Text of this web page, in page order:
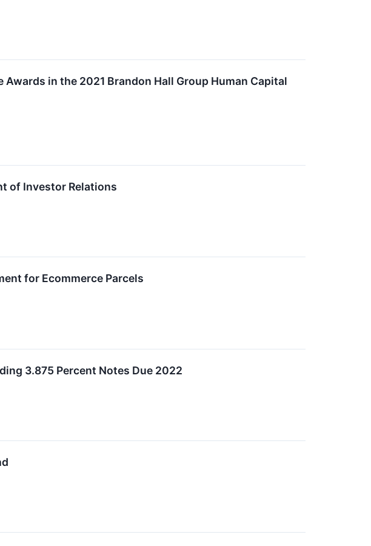
in the 2021 Brandon Hall Group Human Capital
of Investor Relations
for Ecommerce Parcels
3.875 Percent Notes Due 2022